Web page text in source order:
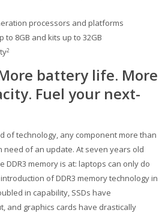
processors and platforms
to 8GB and kits up to 32GB
2
battery life. More
Fuel your next-
of technology, any component more than
need of an update. At seven years old
DDR3 memory is at: laptops can only do
of DDR3 memory technology in
in capability, SSDs have
and graphics cards have drastically